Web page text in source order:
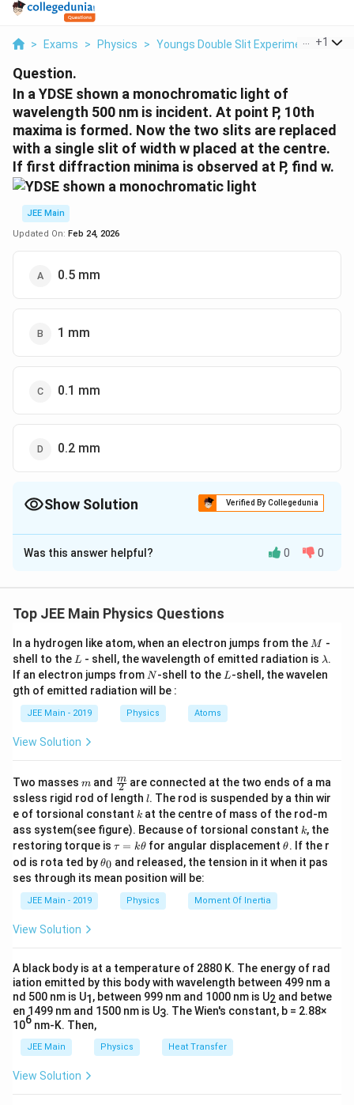
> Exams > Physics > Youngs Double Slit Experiment > In A
+1
Question.
In a YDSE shown a monochromatic light of
wavelength 500 nm is incident. At point P, 10th
maxima is formed. Now the two slits are replaced
with a single slit of width w placed at the centre.
If first diffraction minima is observed at P, find w.
JEE Main
Updated On: Feb 24, 2026
0.5 mm
1 mm
0.1 mm
0.2 mm
Show Solution Verified By Collegedunia
The Correct Option isC
Solution and Explanation
Was this answer helpful? 0 0
Top JEE Main Physics Questions
In a hydrogen like atom, when an electron jumps from the M
M -
shell to the L
L - shell, the wavelength of emitted radiation is \l
a
m
λ.
If an electron jumps from N
N-shell to the L
L-shell, the wavelen
gth of emitted radiation will be :
JEE Main - 2019 Physics Atoms
View Solution
Two masses m
m and \fra
c
{m}
{2}
2
m are connected at the two ends of a ma
ssless rigid rod of length l
l. The rod is suspended by a thin wir
e of torsional constant k
k at the centre of mass of the rod-m
ass system(see figure). Because of torsional constant k
k, the
restoring torque is \t
u
=
\t
τ = kθ for angular displacement\t
et
θ. If the r
od is rota ted by\t
et
θ0 and released, the tension in it when it pas
ses through its mean position will be:
JEE Main - 2019 Physics Moment Of Inertia
View Solution
A black body is at a temperature of 2880 K. The energy of rad
iation emitted by this body with wavelength between 499 nm a
nd 500 nm is U1 , between 999 nm and 1000 nm is U2 and betwe
en 1499 nm and 1500 nm is U3. The Wien's constant, b = 2.88×
106 nm-K. Then,
JEE Main Physics Heat Transfer
View Solution